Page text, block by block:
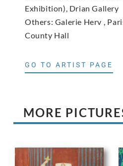
Exhibition), Drian Gallery
Others: Galerie Herv ,
County Hall
GO TO ARTIST PAGE
MORE